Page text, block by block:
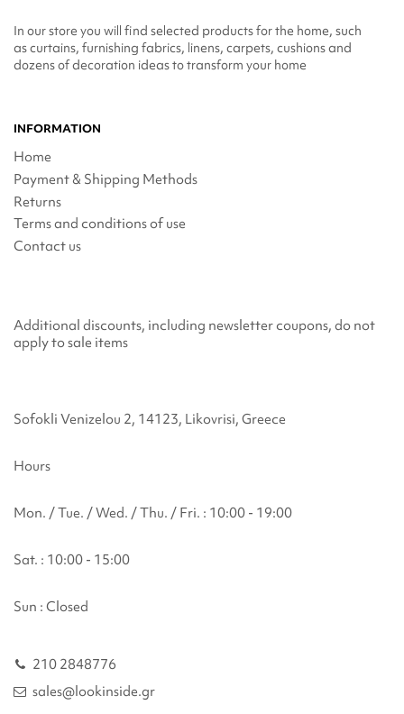
In our store you will find selected products for the home, such
as curtains, furnishing fabrics, linens, carpets, cushions and
dozens of decoration ideas to transform your home
INFORMATION
Home
Payment & Shipping Methods
Returns
Terms and conditions of use
Contact us
Additional discounts, including newsletter coupons, do not
apply to sale items
Sofokli Venizelou 2, 14123, Likovrisi, Greece
Hours
Mon. / Tue. / Wed. / Thu. / Fri. : 10:00 - 19:00
Sat. : 10:00 - 15:00
Sun : Closed
210 2848776
sales@lookinside.gr